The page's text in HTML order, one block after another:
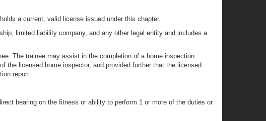
a current, valid license issued under this chapter.
limited liability company, and any other legal entity and includes a
The trainee may assist in the completion of a home inspection
the licensed home inspector, and provided further that the licensed
report.
bearing on the fitness or ability to perform 1 or more of the duties or